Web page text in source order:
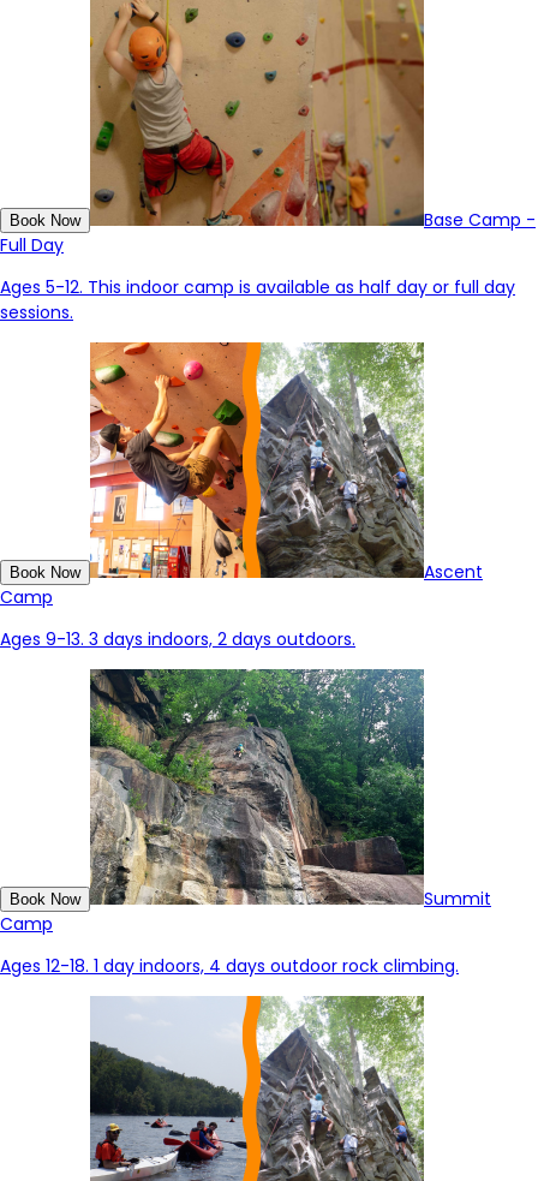
Book Now
Base Camp -
Full Day
Ages 5-12. This indoor camp is available as half day or full day
sessions.
Book Now
Ascent
Camp
Ages 9-13. 3 days indoors, 2 days outdoors.
Book Now
Summit
Camp
Ages 12-18. 1 day indoors, 4 days outdoor rock climbing.